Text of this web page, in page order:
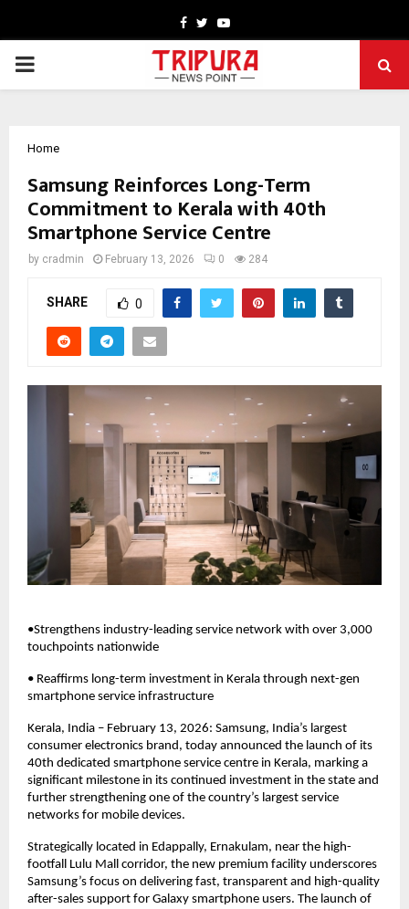
Facebook
TwitterYoutube
PRIMARY
Home
Samsung Reinforces Long-Term
Commitment to Kerala with 40th
Smartphone Service Centre
by cradmin February 13, 2026 0 284
SHARE 0
•Strengthens industry-leading service network with over 3,000
touchpoints nationwide
• Reaffirms long-term investment in Kerala through next-gen
smartphone service infrastructure
Kerala, India – February 13, 2026: Samsung, India’s largest
consumer electronics brand, today announced the launch of its
40th dedicated smartphone service centre in Kerala, marking a
significant milestone in its continued investment in the state and
further strengthening one of the country’s largest service
networks for mobile devices.
Strategically located in Edappally, Ernakulam, near the high-
footfall Lulu Mall corridor, the new premium facility underscores
Samsung’s focus on delivering fast, transparent and high-quality
after-sales support for Galaxy smartphone users. The launch of